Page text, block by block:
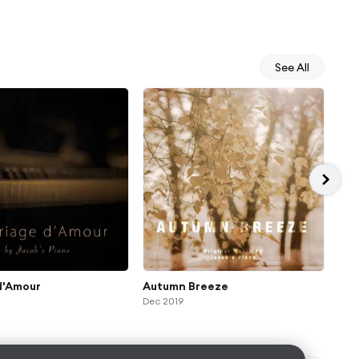
See All
Autumn Breeze
Dec 2019